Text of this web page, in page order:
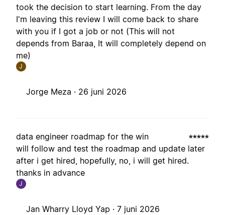
took the decision to start learning. From the day
I'm leaving this review I will come back to share
with you if I got a job or not (This will not
depends from Baraa, It will completely depend on
me)
J
Jorge Meza · 26 juni 2026
data engineer roadmap for the win
will follow and test the roadmap and update later
after i get hired, hopefully, no, i will get hired.
thanks in advance
J
Jan Wharry Lloyd Yap · 7 juni 2026